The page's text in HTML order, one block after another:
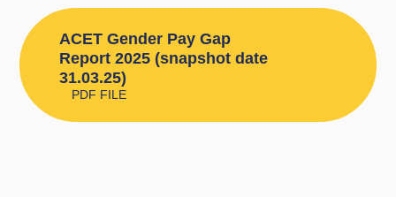
ACET Gender Pay Gap
Report 2025 (snapshot date
31.03.25)
PDF FILE